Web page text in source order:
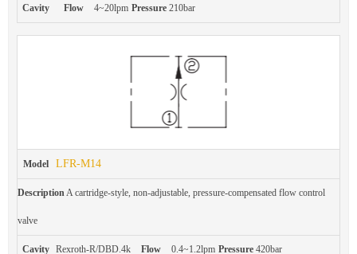
Cavity Flow 4~20lpm Pressure 210bar
Model LFR-M14
Description A cartridge-style, non-adjustable, pressure-compensated flow control
valve
Cavity Rexroth-R/DBD.4k Flow 0.4~1.2lpm Pressure 420bar